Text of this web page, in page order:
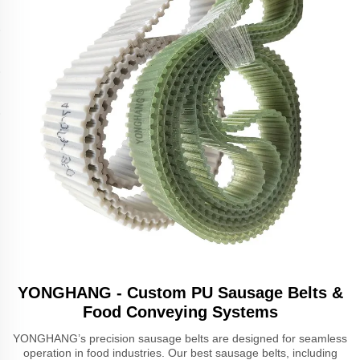
YONGHANG - Custom PU Sausage Belts &
Food Conveying Systems
YONGHANG’s precision sausage belts are designed for seamless
operation in food industries. Our best sausage belts, including